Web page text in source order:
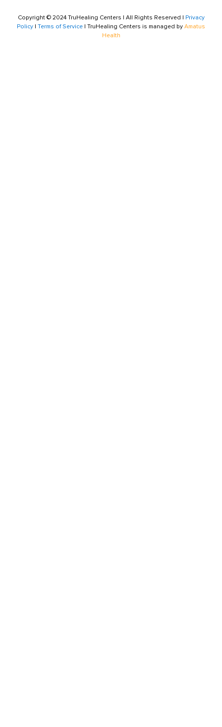
Copyright © 2024 TruHealing Centers | All Rights Reserved |
Privacy
Policy
Terms of Service | TruHealing Centers is managed by Amatus
Health